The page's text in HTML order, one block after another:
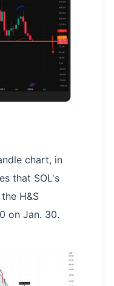
chart, in
that SOL's
H&S
on Jan. 30.